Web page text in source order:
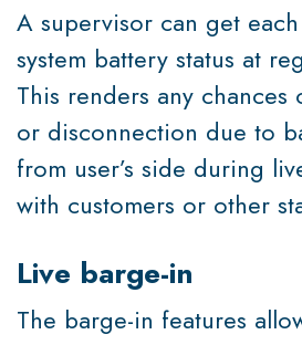
A supervisor can get each
system battery status at
This renders any
or disconnection due to
from user’s side during
with customers or other
Live barge-in
The barge-in features